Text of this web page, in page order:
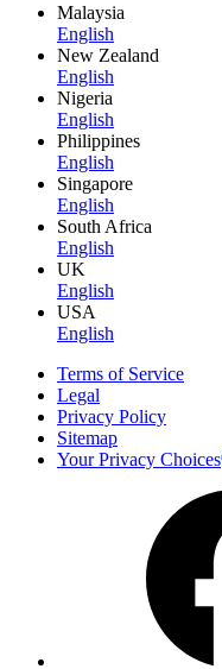
Malaysia
English
New Zealand
English
Nigeria
English
Philippines
English
Singapore
English
South Africa
English
UK
English
USA
English
Terms of Service
Legal
Privacy Policy
Sitemap
Your Privacy Choices